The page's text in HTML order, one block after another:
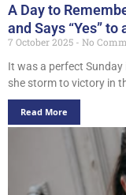
A Day to
and Says “Yes” to
7 October 2025
No
It was a perfect
she storm to victory in
Read More